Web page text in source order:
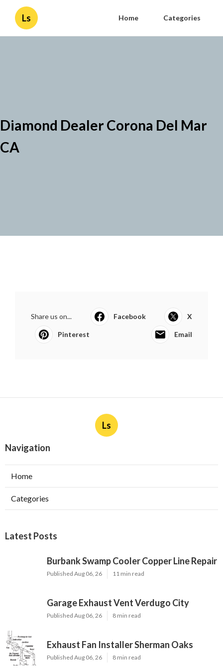
Ls Home Categories
Diamond Dealer Corona Del Mar
CA
Share us on... Facebook X
Pinterest Email
Ls
Navigation
Home
Categories
Latest Posts
Burbank Swamp Cooler Copper Line Repair
Published Aug 06, 26 11 min read
Garage Exhaust Vent Verdugo City
Published Aug 06, 26 8 min read
Exhaust Fan Installer Sherman Oaks
Published Aug 06, 26 8 min read